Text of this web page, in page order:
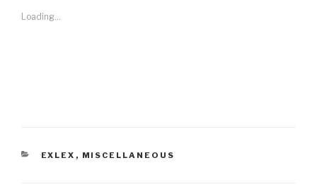
Loading...
CATEGORIES
EXLEX , MISCELLANEOUS